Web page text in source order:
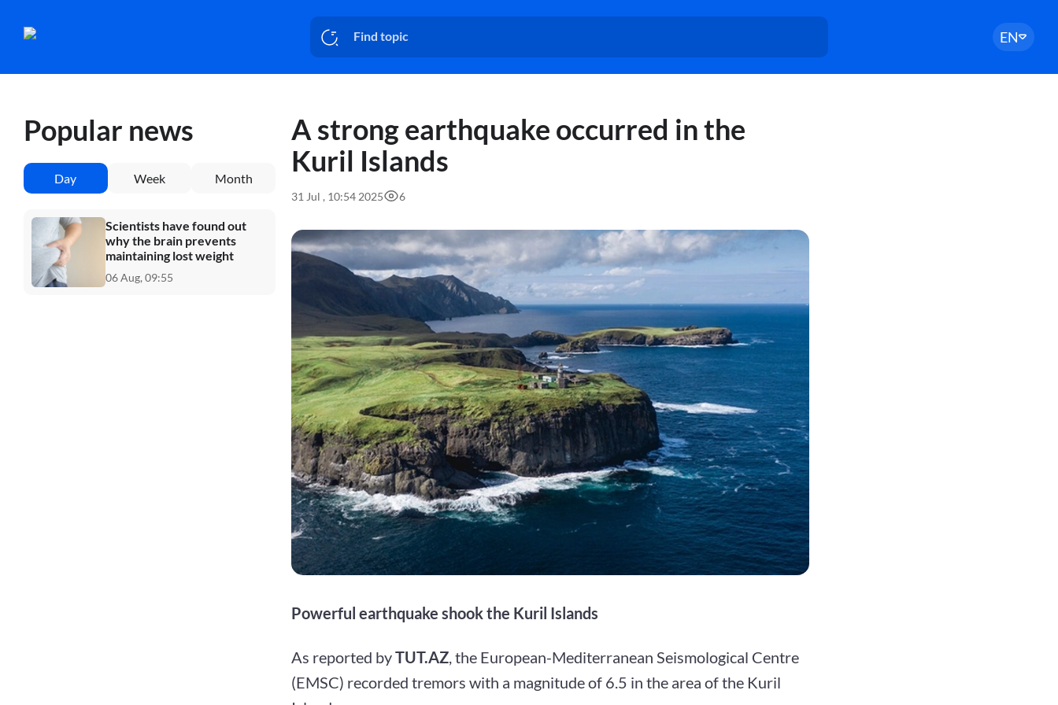
EN
Popular news
Day Week Month
Scientists have found out
why the brain prevents
maintaining lost weight
06 Aug, 09:55
A strong earthquake occurred in the
Kuril Islands
31 Jul , 10:54 2025 6
Powerful earthquake shook the Kuril Islands
As reported byTUT.AZ , the European-Mediterranean Seismological Centre
(EMSC) recorded tremors with a magnitude of 6.5 in the area of the Kuril